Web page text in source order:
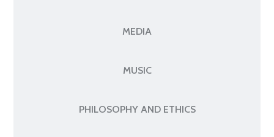
MEDIA
MUSIC
PHILOSOPHY AND ETHICS